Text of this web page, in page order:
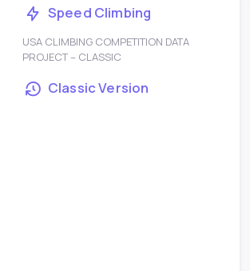
Speed Climbing
USA CLIMBING COMPETITION DATA
PROJECT – CLASSIC
Classic Version